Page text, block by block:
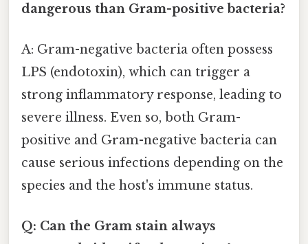
dangerous than Gram-positive bacteria?
A: Gram-negative bacteria often possess
LPS (endotoxin), which can trigger a
strong inflammatory response, leading to
severe illness. Even so, both Gram-
positive and Gram-negative bacteria can
cause serious infections depending on the
species and the host's immune status.
Q: Can the Gram stain always